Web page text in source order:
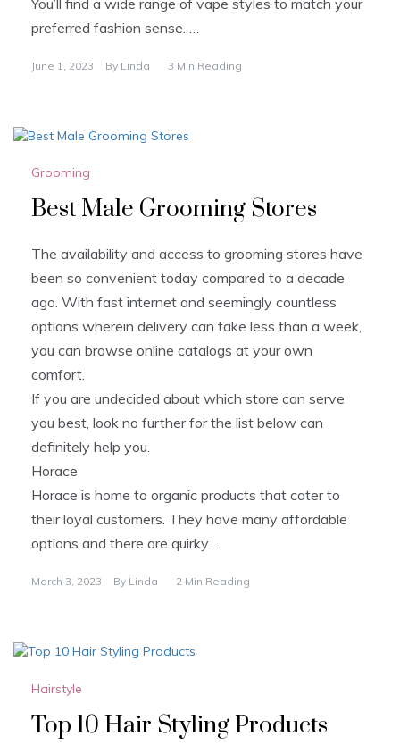
preferred fashion sense. …
June 1, 2023 By Linda 3 Min Reading
Grooming
Best Male Grooming Stores
The availability and access to grooming stores have
been so convenient today compared to a decade
ago. With fast internet and seemingly countless
options wherein delivery can take less than a week,
you can browse online catalogs at your own
comfort.
If you are undecided about which store can serve
you best, look no further for the list below can
definitely help you.
Horace
Horace is home to organic products that cater to
their loyal customers. They have many affordable
options and there are quirky …
March 3, 2023 By Linda 2 Min Reading
Hairstyle
Top 10 Hair Styling Products